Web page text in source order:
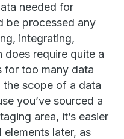
needed for
be processed any
integrating,
does require quite a
too many data
the scope of a data
you’ve sourced a
area, it’s easier
later, as